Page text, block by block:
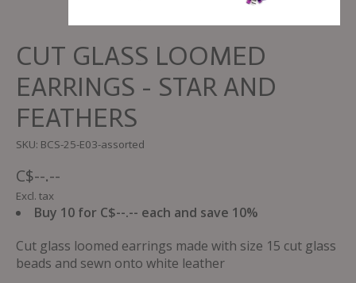
CUT GLASS LOOMED
EARRINGS - STAR AND
FEATHERS
SKU: BCS-25-E03-assorted
C$--.--
Excl. tax
Buy 10 for C$--.-- each and save 10%
Cut glass loomed earrings made with size 15 cut glass
beads and sewn onto white leather